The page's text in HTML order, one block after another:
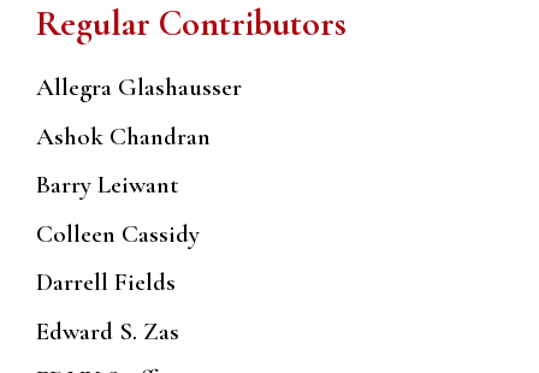
Regular Contributors
Allegra Glashausser
Ashok Chandran
Barry Leiwant
Colleen Cassidy
Darrell Fields
Edward S. Zas